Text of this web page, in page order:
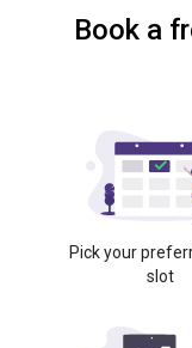
Book a
Pick your
slot